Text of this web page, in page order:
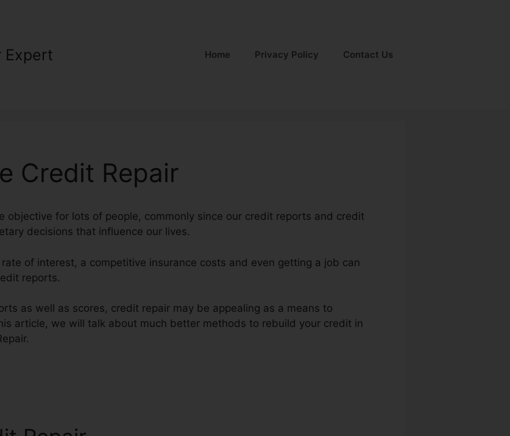
Expert Home Privacy Policy Contact Us
Credit Repair
objective for lots of people, commonly since our credit reports and credit
decisions that influence our lives.
of interest, a competitive insurance costs and even getting a job can
reports.
as well as scores, credit repair may be appealing as a means to
article, we will talk about much better methods to rebuild your credit in